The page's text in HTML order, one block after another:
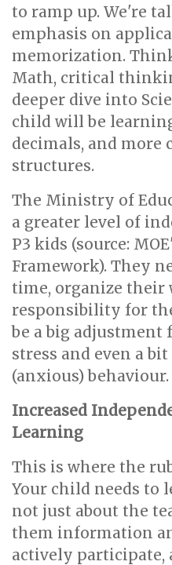
to ramp up. We're
emphasis on
memorization.
Math, critical
deeper dive into
child will be
decimals, and more
structures.
The Ministry of
a greater level of
P3 kids (source:
Framework). They
time, organize their
responsibility for
be a big adjustment
stress and even a
(anxious) behaviour.
Increased
Learning
This is where the
Your child needs to
not just about the
them information
actively participate,